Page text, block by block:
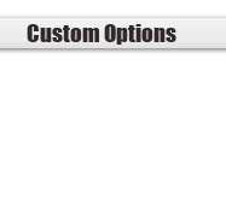
Custom Options